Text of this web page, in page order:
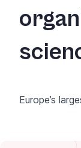
Europe’s